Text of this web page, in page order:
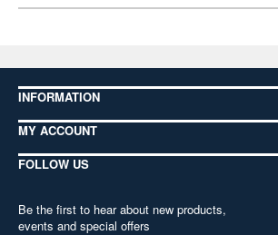
INFORMATION
MY ACCOUNT
FOLLOW US
Be the first to hear about new products,
events and special offers